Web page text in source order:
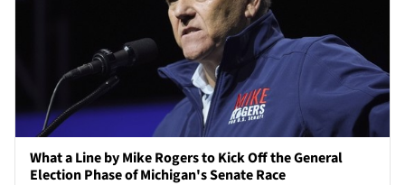
What a Line by Mike Rogers to Kick Off the General
Election Phase of Michigan's Senate Race